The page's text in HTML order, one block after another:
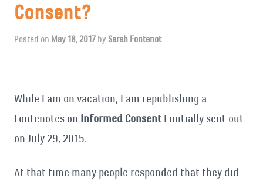
Consent?
Posted on May 18, 2017 by Sarah Fontenot
While I am on vacation, I am republishing a
Fontenotes on Informed ConsentI initially sent out
on July 29, 2015.
At that time many people responded that they did